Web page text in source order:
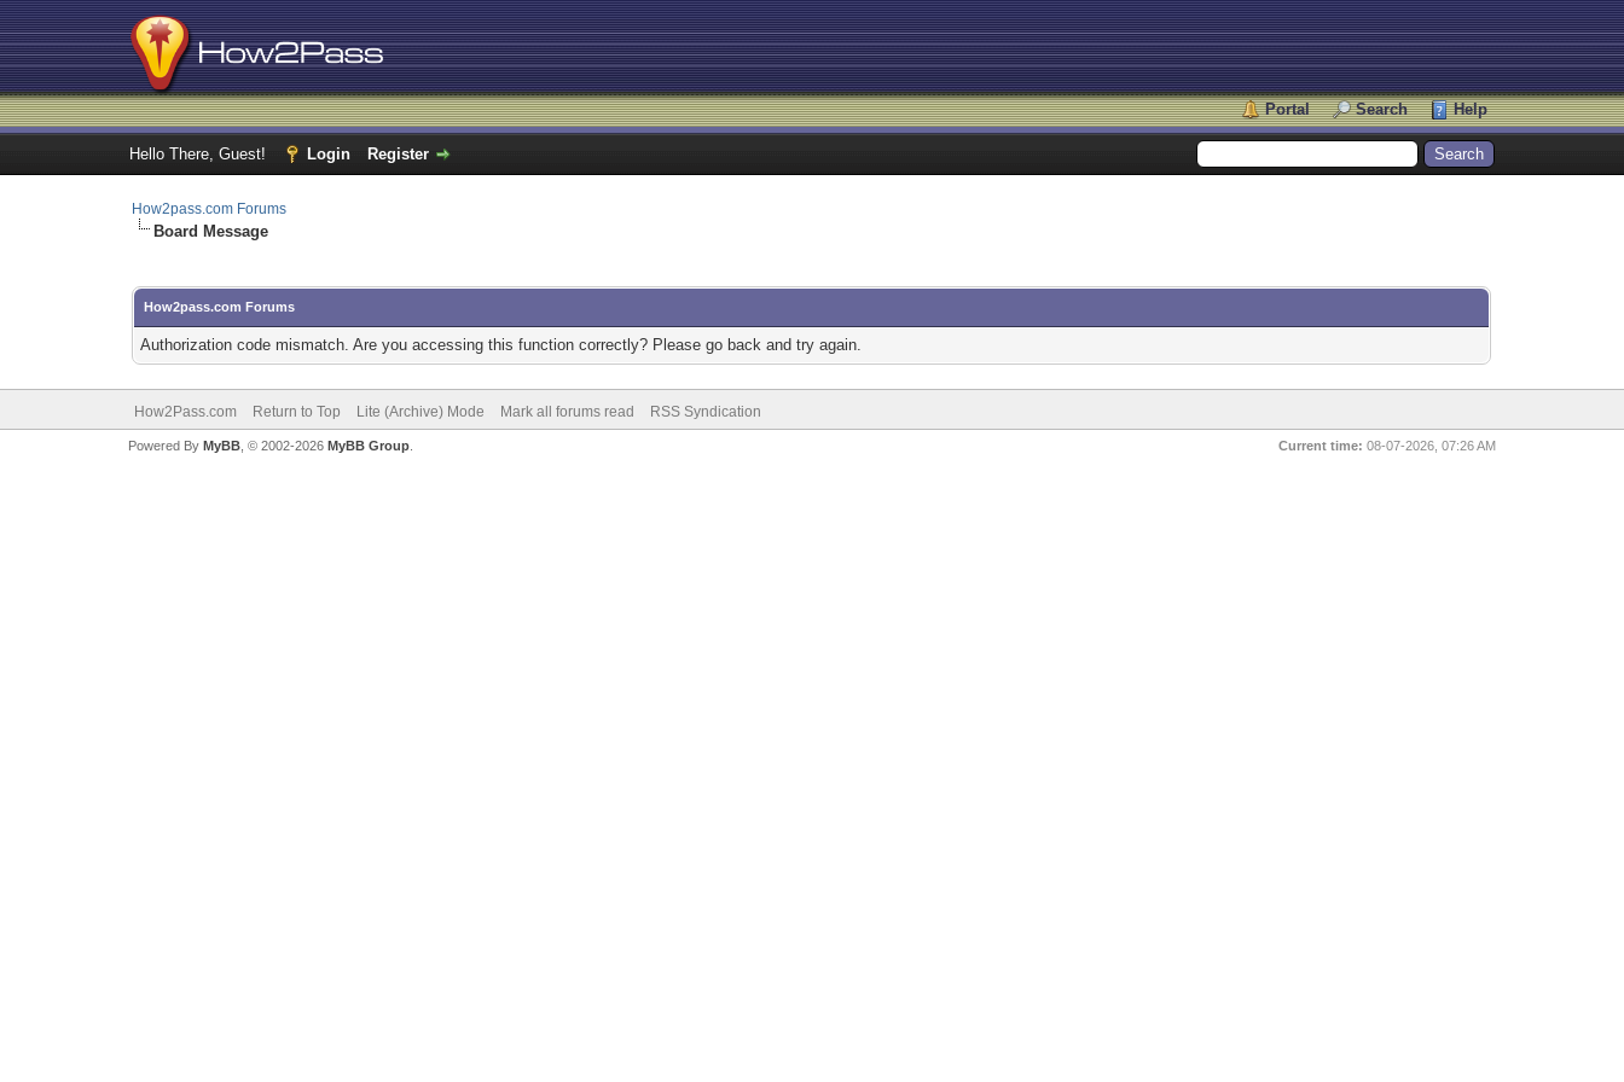
Portal Search Help
Hello There, Guest! Login Register
How2pass.com Forums
Board Message
How2pass.com Forums
Authorization code mismatch. Are you accessing this function correctly? Please go back and try again.
How2Pass.com Return to Top Lite (Archive) Mode Mark all forums read RSS Syndication
Current time: 08-07-2026, 07:26 AM
Powered By MyBB, © 2002-2026 MyBB Group.